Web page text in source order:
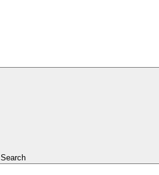
Search